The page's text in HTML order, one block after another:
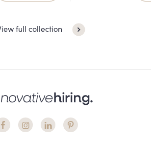
full collection